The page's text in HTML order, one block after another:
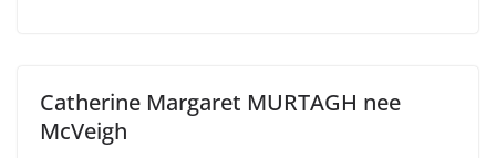
Catherine Margaret MURTAGH nee
McVeigh